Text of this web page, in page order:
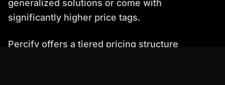
generalized solutions or come with
significantly higher price tags.
Percify offers a tiered pricing structure